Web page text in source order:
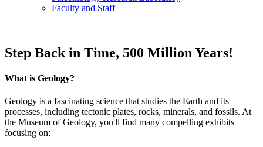
Faculty and Staff
Step Back in Time, 500 Million Years!
What is Geology?
Geology is a fascinating science that studies the Earth and its
processes, including tectonic plates, rocks, minerals, and fossils. At
the Museum of Geology, you'll find many compelling exhibits
focusing on: